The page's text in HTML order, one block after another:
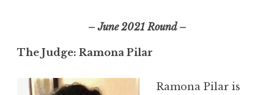
– June 2021 Round –
The Judge: Ramona Pilar
Ramona Pilar is